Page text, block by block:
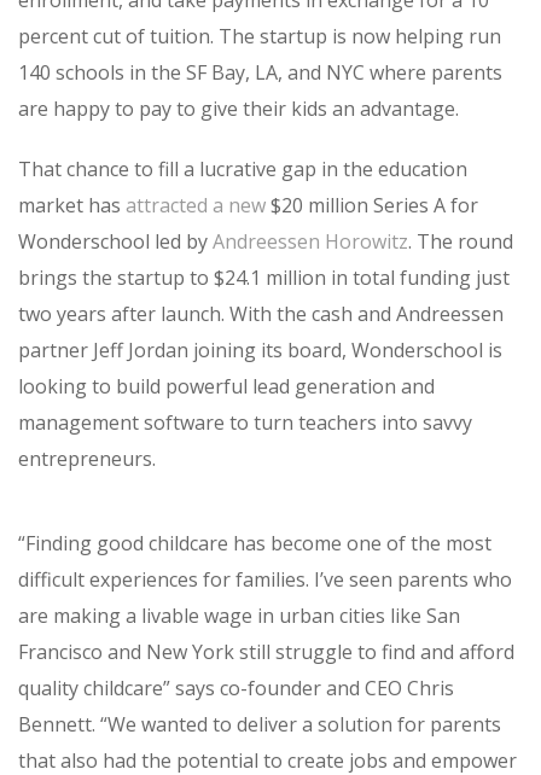
percent cut of tuition. The startup is now helping run
140 schools in the SF Bay, LA, and NYC where parents
are happy to pay to give their kids an advantage.
That chance to fill a lucrative gap in the education
market has attracted a new$20 million Series A for
Wonderschool led byAndreessen Horowitz. The round
brings the startup to $24.1 million in total funding just
two years after launch. With the cash and Andreessen
partner Jeff Jordan joining its board, Wonderschool is
looking to build powerful lead generation and
management software to turn teachers into savvy
entrepreneurs.
“Finding good childcare has become one of the most
difficult experiences for families. I’ve seen parents who
are making a livable wage in urban cities like San
Francisco and New York still struggle to find and afford
quality childcare” says co-founder and CEO Chris
Bennett. “We wanted to deliver a solution for parents
that also had the potential to create jobs and empower